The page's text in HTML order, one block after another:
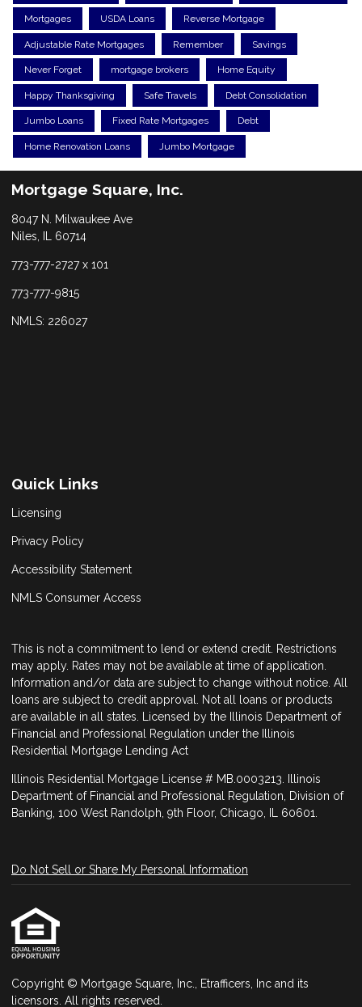
Mortgages USDA Loans Reverse Mortgage
Adjustable Rate Mortgages Remember Savings
Never Forget mortgage brokers Home Equity
Happy Thanksgiving Safe Travels Debt Consolidation
Jumbo Loans Fixed Rate Mortgages Debt
Home Renovation Loans Jumbo Mortgage
Mortgage Square, Inc.
8047 N. Milwaukee Ave
Niles, IL 60714
773-777-2727 x 101
773-777-9815
NMLS: 226027
Quick Links
Licensing
Privacy Policy
Accessibility Statement
NMLS Consumer Access
This is not a commitment to lend or extend credit. Restrictions
may apply. Rates may not be available at time of application.
Information and/or data are subject to change without notice. All
loans are subject to credit approval. Not all loans or products
are available in all states. Licensed by the Illinois Department of
Financial and Professional Regulation under the Illinois
Residential Mortgage Lending Act
Illinois Residential Mortgage License # MB.0003213. Illinois
Department of Financial and Professional Regulation, Division of
Banking, 100 West Randolph, 9th Floor, Chicago, IL 60601.
Do Not Sell or Share My Personal Information
Copyright © Mortgage Square, Inc., Etrafficers, Inc and its
licensors. All rights reserved.